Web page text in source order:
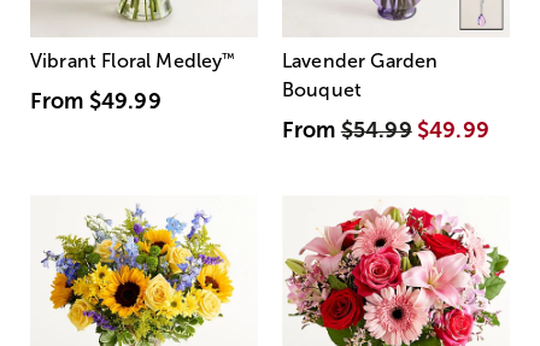
Vibrant Floral Medley™
From $49.99
Lavender Garden
Bouquet
From$54.99 $49.99